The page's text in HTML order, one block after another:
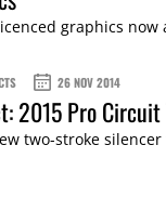
graphics now
26 NOV 2014
2015 Pro
two-stroke